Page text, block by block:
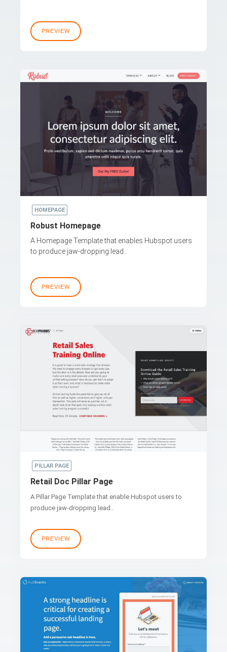
PREVIEW
HOMEPAGE
Robust Homepage
A Homepage Template that enables Hubspot users
to produce jaw-dropping lead..
PREVIEW
PILLAR PAGE
Retail Doc Pillar Page
A Pillar Page Template that enable Hubspot users to
produce jaw-dropping lead..
PREVIEW